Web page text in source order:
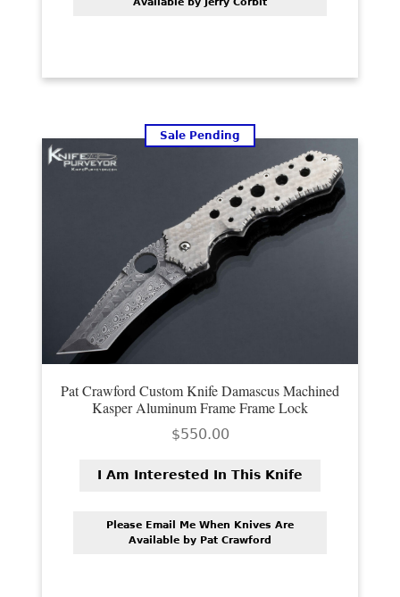
Available by Jerry Corbit
Pat Crawford Custom Knife Damascus Machined
Kasper Aluminum Frame Frame Lock
$550.00
Sale Pending
I Am Interested In This Knife
Please Email Me When Knives Are
Available by Pat Crawford